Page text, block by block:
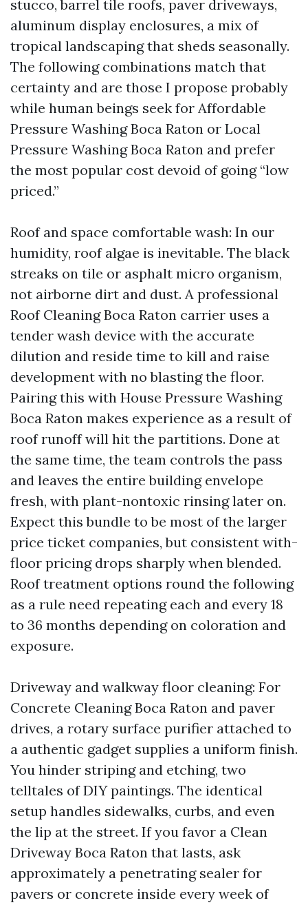
stucco, barrel tile roofs, paver driveways,
aluminum display enclosures, a mix of
tropical landscaping that sheds seasonally.
The following combinations match that
certainty and are those I propose probably
while human beings seek for Affordable
Pressure Washing Boca Raton or Local
Pressure Washing Boca Raton and prefer
the most popular cost devoid of going “low
priced.”
Roof and space comfortable wash: In our
humidity, roof algae is inevitable. The black
streaks on tile or asphalt micro organism,
not airborne dirt and dust. A professional
Roof Cleaning Boca Raton carrier uses a
tender wash device with the accurate
dilution and reside time to kill and raise
development with no blasting the floor.
Pairing this with House Pressure Washing
Boca Raton makes experience as a result of
roof runoff will hit the partitions. Done at
the same time, the team controls the pass
and leaves the entire building envelope
fresh, with plant-nontoxic rinsing later on.
Expect this bundle to be most of the larger
price ticket companies, but consistent with-
floor pricing drops sharply when blended.
Roof treatment options round the following
as a rule need repeating each and every 18
to 36 months depending on coloration and
exposure.
Driveway and walkway floor cleaning: For
Concrete Cleaning Boca Raton and paver
drives, a rotary surface purifier attached to
a authentic gadget supplies a uniform finish.
You hinder striping and etching, two
telltales of DIY paintings. The identical
setup handles sidewalks, curbs, and even
the lip at the street. If you favor a Clean
Driveway Boca Raton that lasts, ask
approximately a penetrating sealer for
pavers or concrete inside every week of